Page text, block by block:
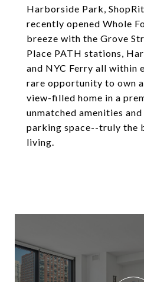
Harborside Park,
recently opened Whole
breeze with the Grove
Place PATH stations,
and NYC Ferry all within
rare opportunity to own
view-filled home in a
unmatched amenities
parking space--truly the
living.